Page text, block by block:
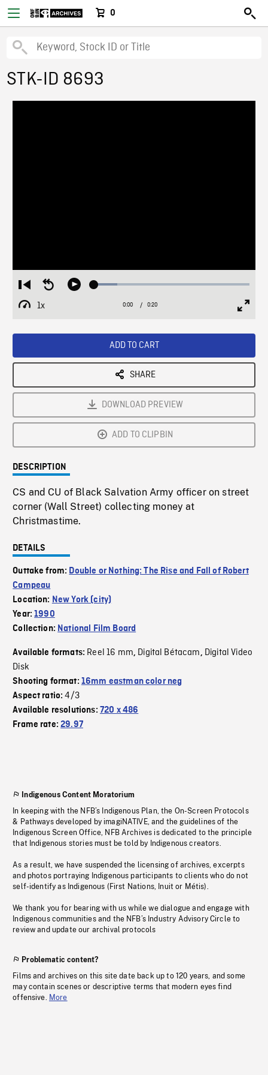
0
STK-ID 8693
Restart
from
beginning
Seek
Play Loaded:
1x
Playback
Current
0:00 / Duration
0:20
ADD TO CART
SHARE
DOWNLOAD PREVIEW
ADD TO CLIPBIN
DESCRIPTION
CS and CU of Black Salvation Army officer on street
corner (Wall Street) collecting money at
Christmastime.
DETAILS
Outtake from: Double or Nothing: The Rise and Fall of Robert
Campeau
Location: New York (city)
Year:1990
Collection: National Film Board
Available formats: Reel 16 mm, Digital Bétacam, Digital Video
Disk
Shooting format: 16mm eastman color neg
Aspect ratio:4/3
Available resolutions: 720 x 486
Frame rate:29.97
Indigenous Content Moratorium
In keeping with the NFB’s Indigenous Plan, the On-Screen Protocols
& Pathways developed by imagiNATIVE, and the guidelines of the
Indigenous Screen Office, NFB Archives is dedicated to the principle
that Indigenous stories must be told by Indigenous creators.
As a result, we have suspended the licensing of archives, excerpts
and photos portraying Indigenous participants to clients who do not
self-identify as Indigenous (First Nations, Inuit or Métis).
We thank you for bearing with us while we dialogue and engage with
Indigenous communities and the NFB’s Industry Advisory Circle to
review and update our archival protocols
Problematic content?
Films and archives on this site date back up to 120 years, and some
may contain scenes or descriptive terms that modern eyes find
offensive. More